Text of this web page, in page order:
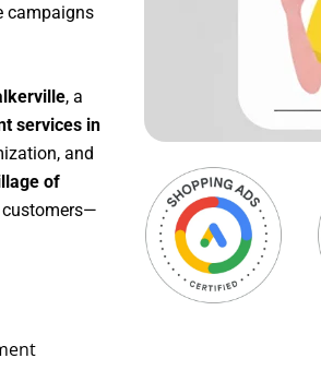
campaigns
, a
services in
and
of
customers—